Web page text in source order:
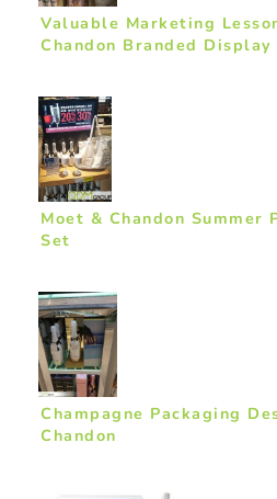
Valuable Marketing
Chandon Branded Display
Moet & Chandon Summer
Set
Champagne Packaging
Chandon